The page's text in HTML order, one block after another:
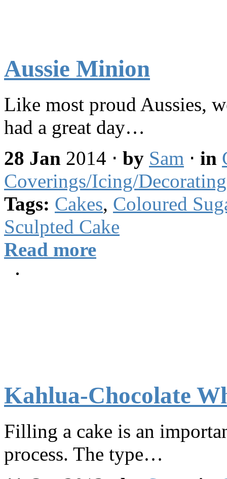
Aussie Minion
Like most proud Aussies,
had a great day…
28 Jan 2014 ⋅ by Sam ⋅ in
Coverings/Icing/Decorating
Tags: Cakes, Coloured
Sculpted Cake
Read more
Kahlua-Chocolate
Filling a cake is an
process. The type…